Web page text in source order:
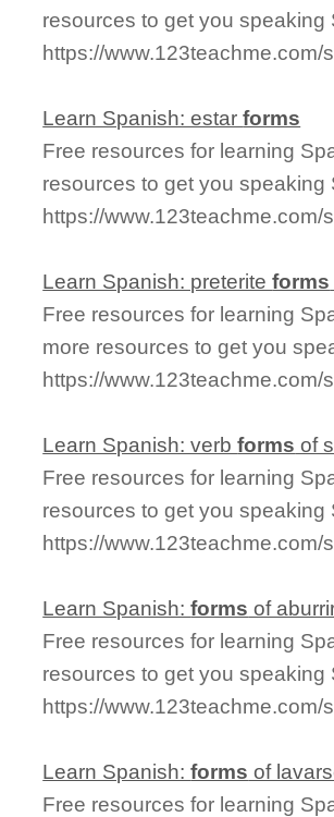
resources to get you speaking
https://
Learn Spanish: estarforms
Free resources for learning
resources to get you speaking
https://
Learn Spanish: preteriteforms
Free resources for learning
more resources to get you
https://
Learn Spanish: verbforms of
Free resources for learning
resources to get you speaking
https://
Learn Spanish:forms of
Free resources for learning
resources to get you speaking
https://
Learn Spanish:forms of
Free resources for learning